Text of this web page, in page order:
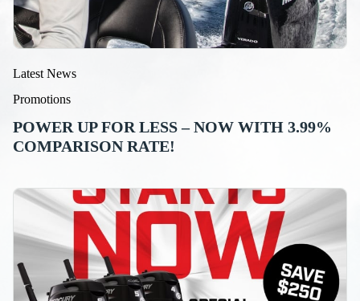
Latest News
Promotions
POWER UP FOR LESS – NOW WITH 3.99%
COMPARISON RATE!